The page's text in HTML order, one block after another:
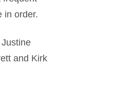
in order.
and Kirk